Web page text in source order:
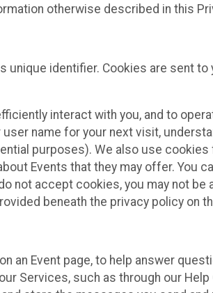
otherwise described in this
unique identifier. Cookies are sent
interact with you, and to
name for your next visit,
purposes). We also use
Events that they may offer. You
not accept cookies, you may not
beneath the privacy policy on
an Event page, to help answer
Services, such as through our Help